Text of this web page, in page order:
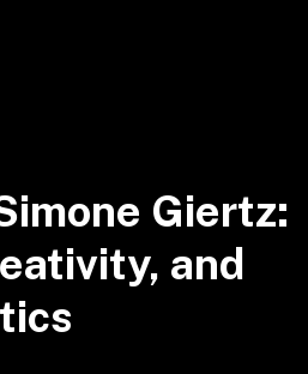
Giertz:
and